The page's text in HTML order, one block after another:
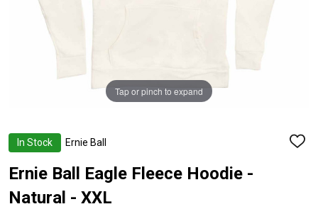
In Stock Ernie Ball
ADD
Ernie Ball Eagle Fleece Hoodie -
Natural - XXL
Tap or pinch to expand